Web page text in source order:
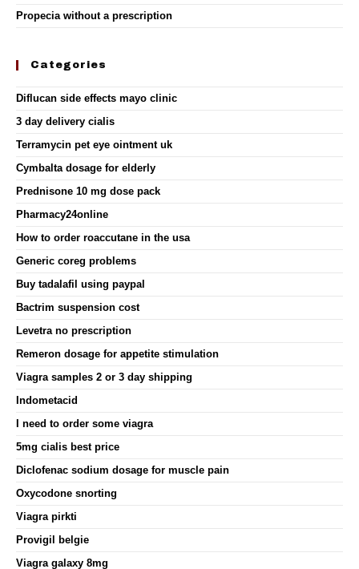
Propecia without a prescription
Categories
Diflucan side effects mayo clinic
3 day delivery cialis
Terramycin pet eye ointment uk
Cymbalta dosage for elderly
Prednisone 10 mg dose pack
Pharmacy24online
How to order roaccutane in the usa
Generic coreg problems
Buy tadalafil using paypal
Bactrim suspension cost
Levetra no prescription
Remeron dosage for appetite stimulation
Viagra samples 2 or 3 day shipping
Indometacid
I need to order some viagra
5mg cialis best price
Diclofenac sodium dosage for muscle pain
Oxycodone snorting
Viagra pirkti
Provigil belgie
Viagra galaxy 8mg